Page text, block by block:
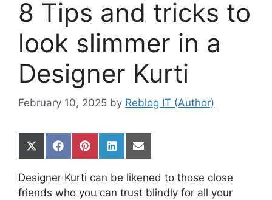
8 Tips and tricks to
look slimmer in a
Designer Kurti
February 10, 2025 by Reblog IT (Author)
Share
on
(Twitter)
Share
on
Facebook
Share
on
Pinterest
Share
on
LinkedIn
Share
on
Email
Designer Kurti can be likened to those close
friends who you can trust blindly for all your